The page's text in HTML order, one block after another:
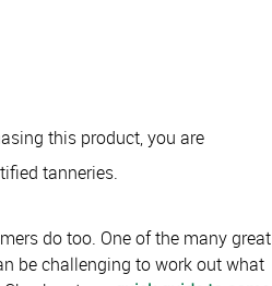
this product, you are
tanneries.
do too. One of the many great
be challenging to work out what